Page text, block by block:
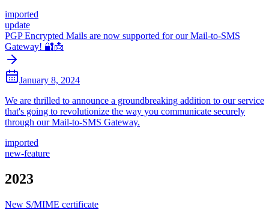
imported
update
PGP Encrypted Mails are now supported for our Mail-to-SMS
Gateway! 🔐📩
January 8, 2024
We are thrilled to announce a groundbreaking addition to our service
that's going to revolutionize the way you communicate securely
through our Mail-to-SMS Gateway.
imported
new-feature
2023
New S/MIME certificate